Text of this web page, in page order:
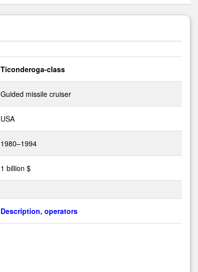
Ticonderoga-class
Guided missile cruiser
USA
1980–1994
1 billion $
Description, operators